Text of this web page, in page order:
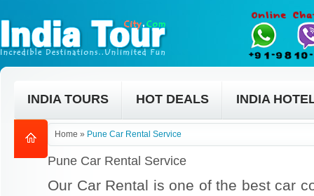
INDIA TOURS HOT DEALS INDIA
Home » Pune Car Rental Service
Pune Car Rental Service
Our Car Rental is one of the best car